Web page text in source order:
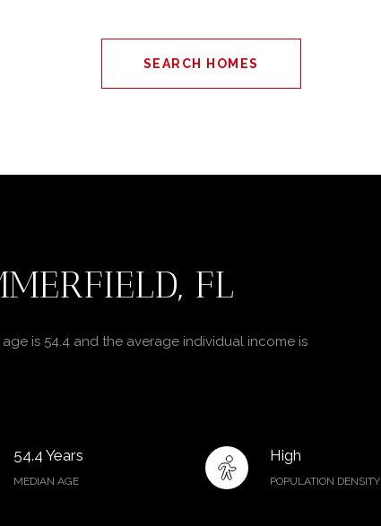
SEARCH HOMES
FL
is 54.4 and the average individual income is
54.4 Years
MEDIAN AGE
High
POPULATION DENSITY